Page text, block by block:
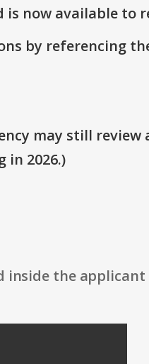
is now available to
by referencing
may still review
2026.)
inside the